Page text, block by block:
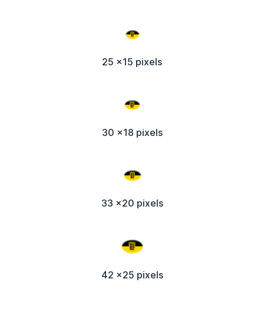
25 x15 pixels
30 x18 pixels
33 x20 pixels
42 x25 pixels